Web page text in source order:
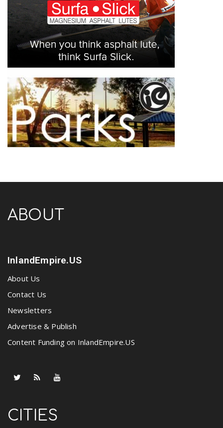
ABOUT
InlandEmpire.US
About Us
Contact Us
Newsletters
Advertise & Publish
Content Funding on InlandEmpire.US
CITIES